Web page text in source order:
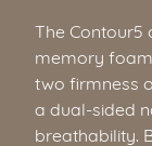
The
memory
two firmness
a dual-sided
breathability.